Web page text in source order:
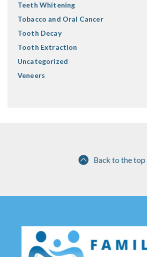
Teeth Whitening
Tobacco and Oral Cancer
Tooth Decay
Tooth Extraction
Uncategorized
Veneers
Back to the top